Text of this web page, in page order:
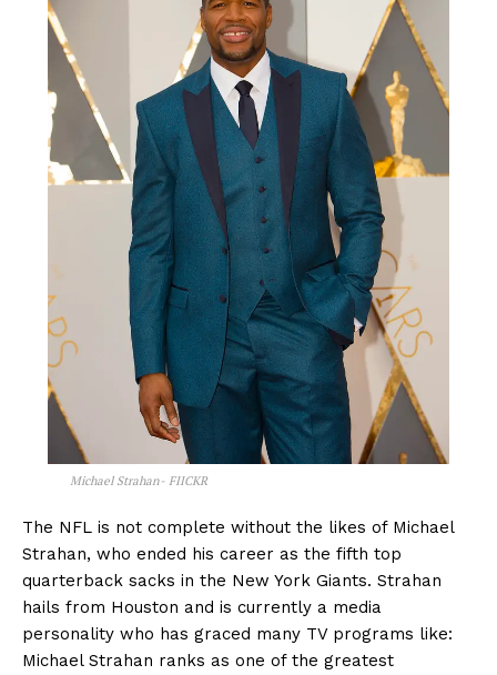
Michael Strahan- FIICKR
The NFL is not complete without the likes of Michael
Strahan, who ended his career as the fifth top
quarterback sacks in the New York Giants. Strahan
hails from Houston and is currently a media
personality who has graced many TV programs like:
Michael Strahan ranks as one of the greatest